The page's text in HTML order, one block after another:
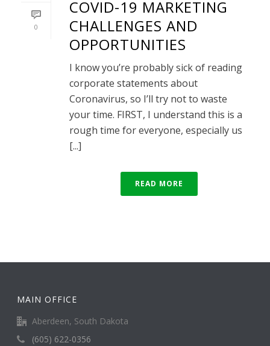
0
COVID-19 MARKETING
CHALLENGES AND
OPPORTUNITIES
I know you’re probably sick of reading
corporate statements about
Coronavirus, so I’ll try not to waste
your time. FIRST, I understand this is a
rough time for everyone, especially us
[...]
READ MORE
MAIN OFFICE
Aberdeen, South Dakota
(605) 622-0356